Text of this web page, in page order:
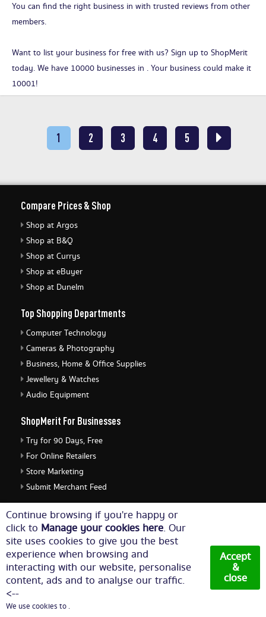
You can find the right business in with trusted reviews from other
members.
Want to list your business for free with us? Sign up to ShopMerit
today. We have 10000 businesses in . Your business could make it
10001!
1 2 3 4 5
Continue browsing if you're happy or
click to Manage your cookies here. Our
site uses cookies to give you the best
experience when browsing and
interacting with our website, personalise
content, ads and to analyse our traffic.
<--
We use cookies to .
Accept
&
close
Compare Prices & Shop
Shop at Argos
Shop at B&Q
Shop at Currys
Shop at eBuyer
Shop at Dunelm
Top Shopping Departments
Computer Technology
Cameras & Photography
Business, Home & Office Supplies
Jewellery & Watches
Audio Equipment
ShopMerit For Businesses
Try for 90 Days, Free
For Online Retailers
Store Marketing
Submit Merchant Feed
ShopMerit Legal Stuff
Terms of Use
Cookie Policy
Privacy Policy
Cookie Settings